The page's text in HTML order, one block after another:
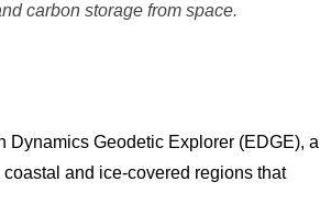
carbon storage from space.
Dynamics Geodetic Explorer (EDGE), a
and ice-covered regions that